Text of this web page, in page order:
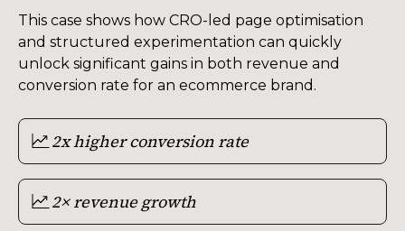
This case shows how CRO-led page optimisation
and structured experimentation can quickly
unlock significant gains in both revenue and
conversion rate for an ecommerce brand.
2x higher conversion rate
2× revenue growth